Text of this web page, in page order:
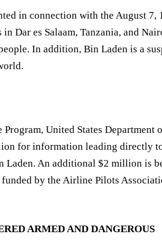
in connection with the August 7,
in Dar es Salaam, Tanzania, and
In addition, Bin Laden is a
Program, United States Department
for information leading directly
Laden. An additional $2 million is
by the Airline Pilots
ARMED AND DANGEROUS